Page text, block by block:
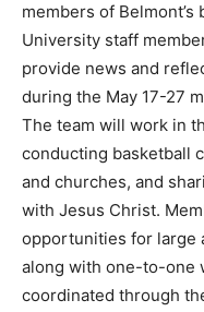
members of
University staff
provide news and
during the May 17-27
The team will work in
conducting basketball
and churches, and
with Jesus Christ.
opportunities for large
along with one-to-one
coordinated through